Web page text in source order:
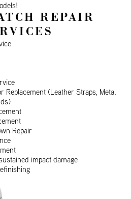
REPAIR
Replacement (Leather Straps, Metal
Repair
impact damage